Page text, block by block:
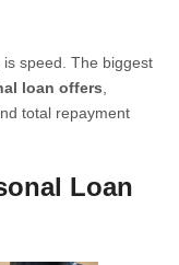
speed. The biggest
loan offers
total repayment
Loan